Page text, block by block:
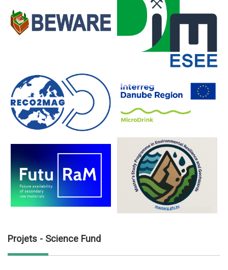
Projets - Science Fund